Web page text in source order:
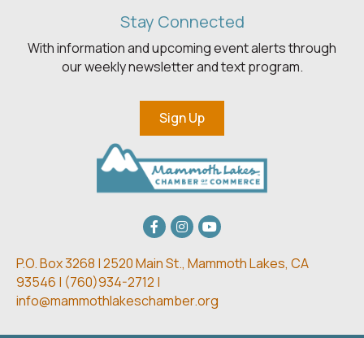
Stay Connected
With information and upcoming event alerts through
our weekly newsletter and text program.
Sign Up
Facebook
Instagram
youtube
P.O. Box 3268 | 2520 Main St., Mammoth Lakes, CA
93546 | (760)934-2712 |
info@mammothlakeschamber.org